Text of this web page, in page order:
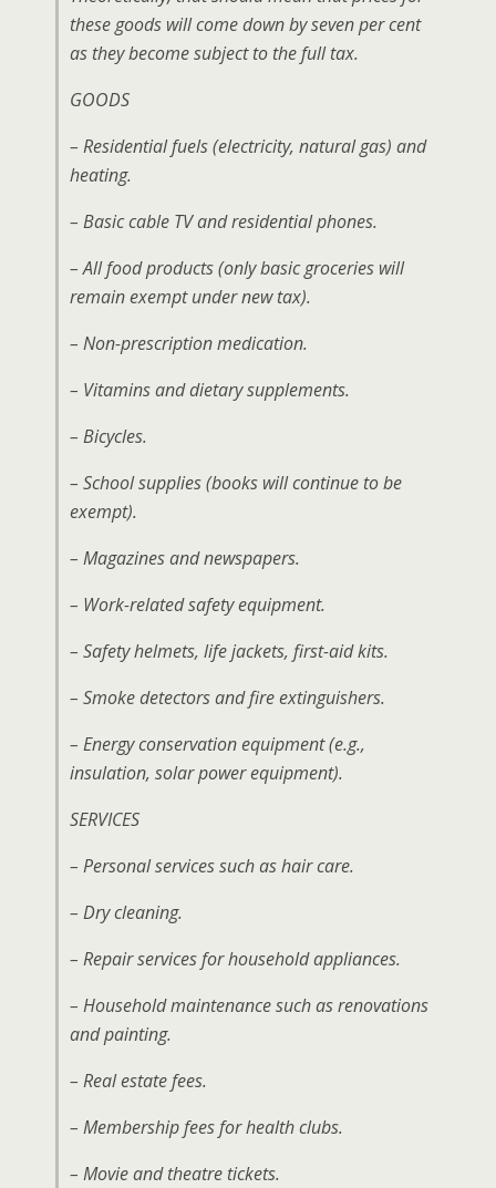
these goods will come down by seven per cent
as they become subject to the full tax.
GOODS
– Residential fuels (electricity, natural gas) and
heating.
– Basic cable TV and residential phones.
– All food products (only basic groceries will
remain exempt under new tax).
– Non-prescription medication.
– Vitamins and dietary supplements.
– Bicycles.
– School supplies (books will continue to be
exempt).
– Magazines and newspapers.
– Work-related safety equipment.
– Safety helmets, life jackets, first-aid kits.
– Smoke detectors and fire extinguishers.
– Energy conservation equipment (e.g.,
insulation, solar power equipment).
SERVICES
– Personal services such as hair care.
– Dry cleaning.
– Repair services for household appliances.
– Household maintenance such as renovations
and painting.
– Real estate fees.
– Membership fees for health clubs.
– Movie and theatre tickets.